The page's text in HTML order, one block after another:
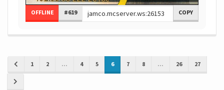
OFFLINE #619 COPY
1 2 ... 4 5 6 7 8 ... 26 27